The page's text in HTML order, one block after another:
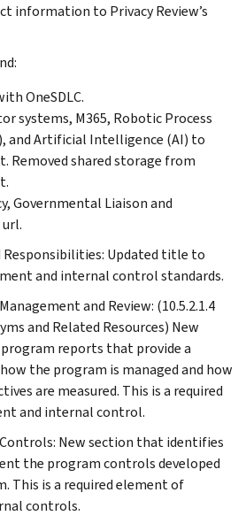
information to Privacy Review’s
OneSDLC.
systems, M365, Robotic Process
and Artificial Intelligence (AI) to
Removed shared storage from
Governmental Liaison and
url.
Responsibilities: Updated title to
and internal control standards.
and Review: (10.5.2.1.4
and Related Resources) New
reports that provide a
the program is managed and how
are measured. This is a required
and internal control.
Controls: New section that identifies
the program controls developed
This is a required element of
controls.